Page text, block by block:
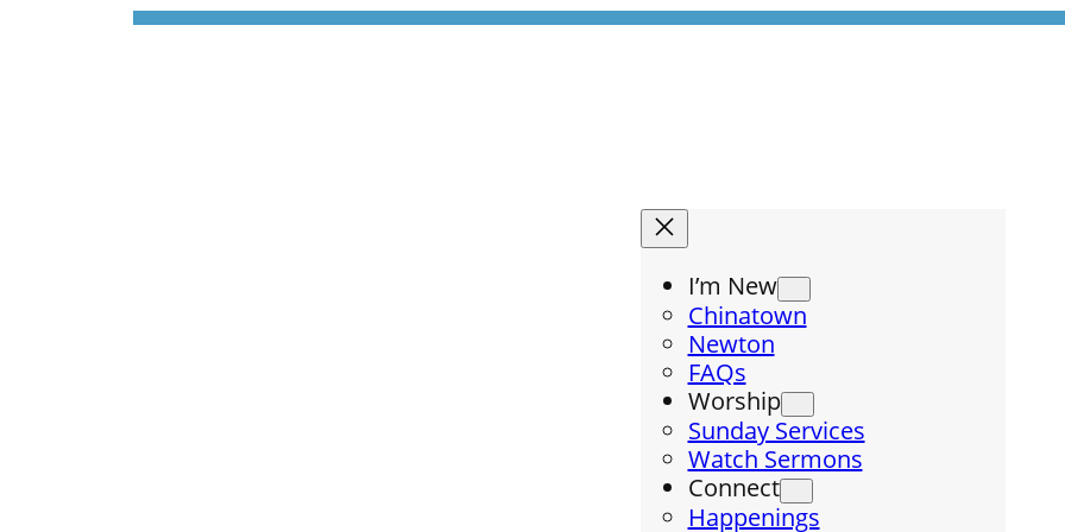
I’m New
Chinatown
Newton
FAQs
Worship
Sunday Services
Watch Sermons
Connect
Happenings